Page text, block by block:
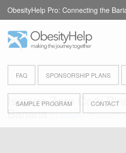
FAQ SPONSORSHIP PLANS
SAMPLE PROGRAM CONTACT
ObesityHelp Pro: Connecting the
Isopure Zero Carb
BananabyIsopure- Protein